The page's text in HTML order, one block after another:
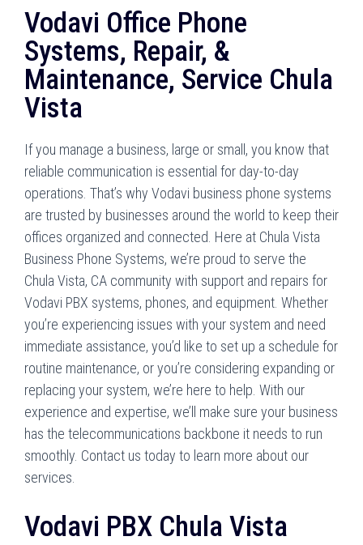
Vodavi Office Phone
Systems, Repair, &
Maintenance, Service Chula
Vista
If you manage a business, large or small, you know that
reliable communication is essential for day-to-day
operations. That’s why Vodavi business phone systems
are trusted by businesses around the world to keep their
offices organized and connected. Here at Chula Vista
Business Phone Systems, we’re proud to serve the
Chula Vista, CA community with support and repairs for
Vodavi PBX systems, phones, and equipment. Whether
you’re experiencing issues with your system and need
immediate assistance, you’d like to set up a schedule for
routine maintenance, or you’re considering expanding or
replacing your system, we’re here to help. With our
experience and expertise, we’ll make sure your business
has the telecommunications backbone it needs to run
smoothly. Contact us today to learn more about our
services.
Vodavi PBX Chula Vista